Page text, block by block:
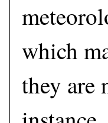
which
they are